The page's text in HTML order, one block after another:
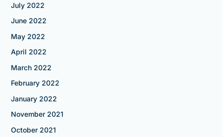
July 2022
June 2022
May 2022
April 2022
March 2022
February 2022
January 2022
November 2021
October 2021